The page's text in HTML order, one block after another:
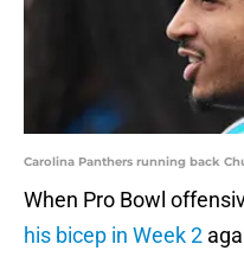
Carolina Panthers running back
When Pro Bowl
his bicep in Week 2